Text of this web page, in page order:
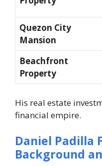
Quezon City
Mansion
Beachfront
Property
His real estate
financial empire.
Daniel Padilla
Background